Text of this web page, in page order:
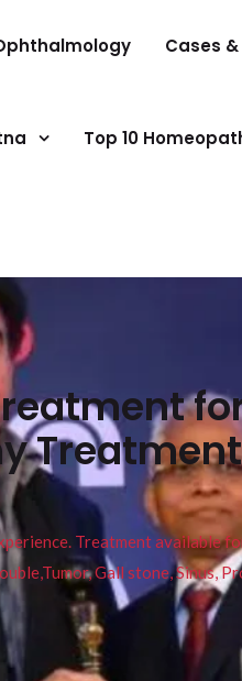
Cases
Top 10
Treatment available
Gall stone, Sinus,